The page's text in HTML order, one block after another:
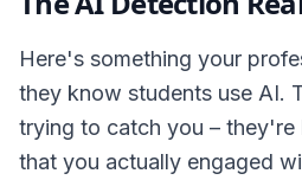
Here's something your
they know students use AI.
trying to catch you –
that you actually engaged